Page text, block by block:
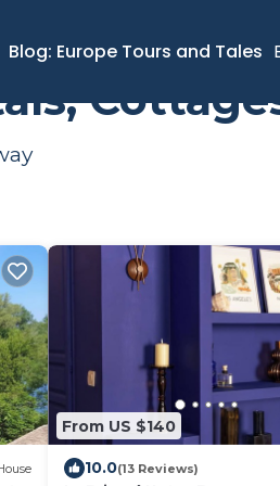
Blog: Europe Tours and Tales
From US $140
10.0(13 Reviews)